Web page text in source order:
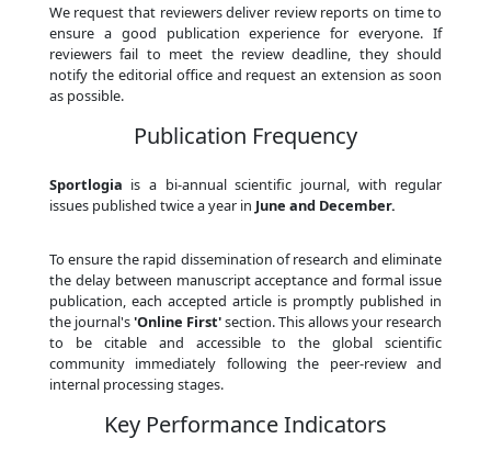
We request that reviewers deliver review reports on time to
ensure a good publication experience for everyone. If
reviewers fail to meet the review deadline, they should
notify the editorial office and request an extension as soon
as possible.
Publication Frequency
Sportlogia is a bi-annual scientific journal, with regular
issues published twice a year in June and December.
To ensure the rapid dissemination of research and eliminate
the delay between manuscript acceptance and formal issue
publication, each accepted article is promptly published in
the journal's'Online First'section. This allows your research
to be citable and accessible to the global scientific
community immediately following the peer-review and
internal processing stages.
Key Performance Indicators